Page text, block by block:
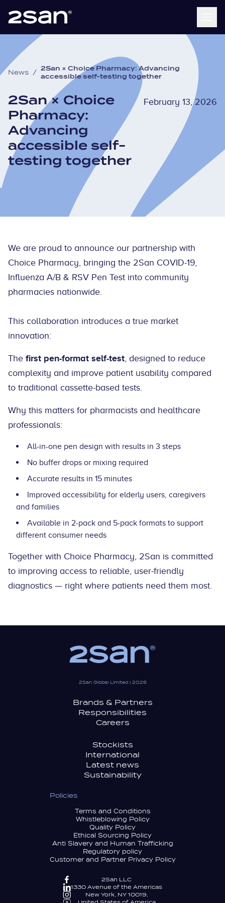
News /
2San × Choice Pharmacy: Advancing
accessible self-testing together
2San × Choice
Pharmacy:
Advancing
accessible self-
testing together
February 13, 2026
We are proud to announce our partnership with
Choice Pharmacy, bringing the 2San COVID-19,
Influenza A/B & RSV Pen Test into community
pharmacies nationwide.
This collaboration introduces a true market
innovation:
The first pen-format self-test, designed to reduce
complexity and improve patient usability compared
to traditional cassette-based tests.
Why this matters for pharmacists and healthcare
professionals:
All-in-one pen design with results in 3 steps
No buffer drops or mixing required
Accurate results in 15 minutes
Improved accessibility for elderly users, caregivers
and families
Available in 2-pack and 5-pack formats to support
different consumer needs
Together with Choice Pharmacy, 2San is committed
to improving access to reliable, user-friendly
diagnostics — right where patients need them most.
2San Global Limited | 2026
Brands & Partners
Responsibilities
Careers
Stockists
International
Latest news
Sustainability
Policies
Terms and Conditions
Whistleblowing Policy
Quality Policy
Ethical Sourcing Policy
Anti Slavery and Human Trafficking
Regulatory policy
Customer and Partner Privacy Policy
2San LLC
1330 Avenue of the Americas
New York, NY 10019,